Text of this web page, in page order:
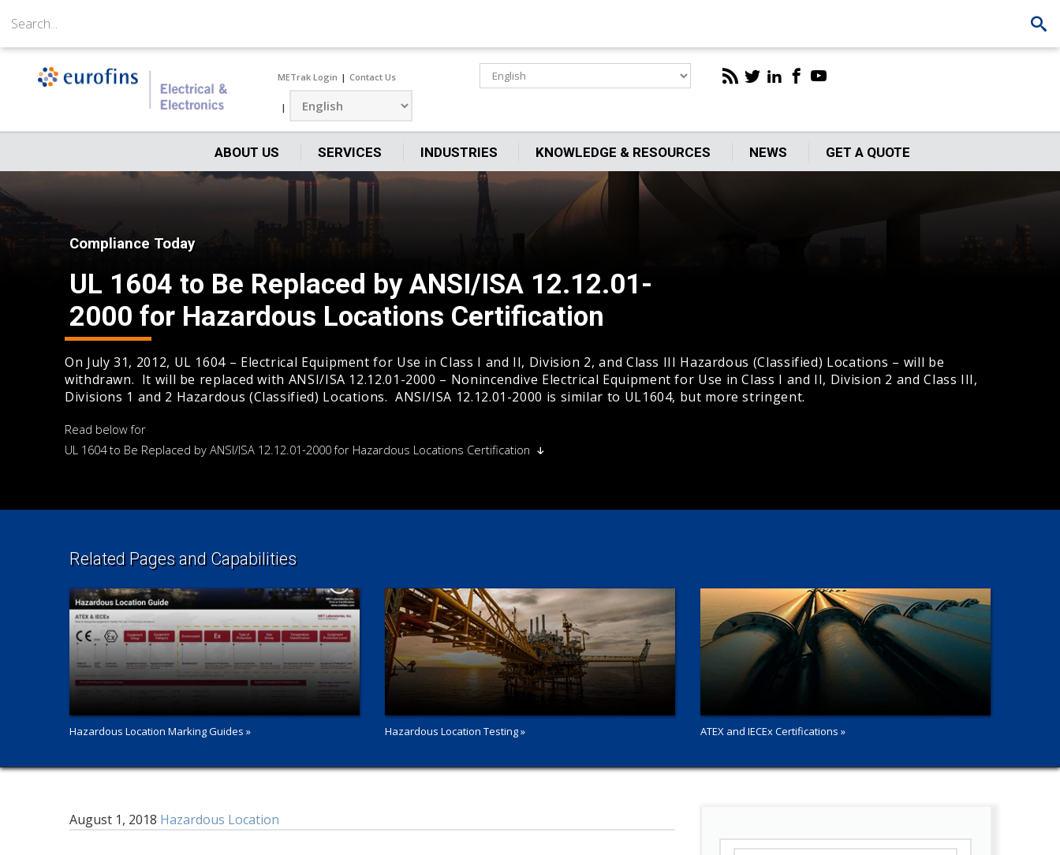
METrak Login Contact Us
ABOUT US SERVICES INDUSTRIES KNOWLEDGE & RESOURCES NEWS GET A QUOTE
Compliance Today
UL 1604 to Be Replaced by ANSI/ISA 12.12.01-
2000 for Hazardous Locations Certification
On July 31, 2012, UL 1604 – Electrical Equipment for Use in Class I and II, Division 2, and Class III Hazardous (Classified) Locations – will be
withdrawn. It will be replaced with ANSI/ISA 12.12.01-2000 – Nonincendive Electrical Equipment for Use in Class I and II, Division 2 and Class III,
Divisions 1 and 2 Hazardous (Classified) Locations. ANSI/ISA 12.12.01-2000 is similar to UL1604, but more stringent.
Read below for
UL 1604 to Be Replaced by ANSI/ISA 12.12.01-2000 for Hazardous Locations Certification
Related Pages and Capabilities
Hazardous Location Marking Guides » Hazardous Location Testing » ATEX and IECEx Certifications »
August 1, 2018 Hazardous Location